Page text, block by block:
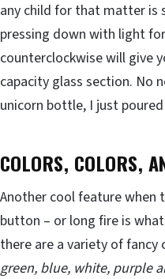
any child for that matter is
pressing down with light
counterclockwise will give
capacity glass section. No
unicorn bottle, I just
COLORS, COLORS,
Another cool feature when
button – or long fire is
there are a variety of fancy
green, blue, white, purple